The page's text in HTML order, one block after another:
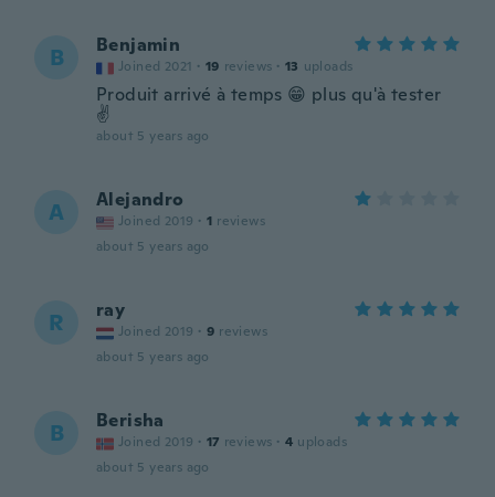
B Benjamin
Joined 2021 · 19 reviews · 13 uploads
Produit arrivé à temps 😁 plus qu'à tester
✌️
about 5 years ago
A Alejandro
Joined 2019 · 1 reviews
about 5 years ago
R ray
Joined 2019 · 9 reviews
about 5 years ago
B Berisha
Joined 2019 · 17 reviews · 4 uploads
about 5 years ago